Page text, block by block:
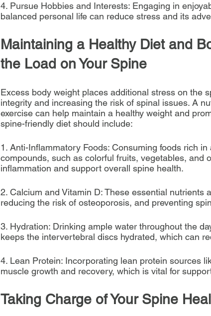
4. Pursue Hobbies and Interests: Engaging in
balanced personal life can reduce stress and its
Maintaining a Healthy Diet and
the Load on Your Spine
Excess body weight places additional stress on the
integrity and increasing the risk of spinal issues. A
exercise can help maintain a healthy weight and
spine-friendly diet should include:
1. Anti-Inflammatory Foods: Consuming foods rich
compounds, such as colorful fruits, vegetables, and
inflammation and support overall spine health.
2. Calcium and Vitamin D: These essential nutrients
reducing the risk of osteoporosis, and preventing
3. Hydration: Drinking ample water throughout the
keeps the intervertebral discs hydrated, which can
4. Lean Protein: Incorporating lean protein sources
muscle growth and recovery, which is vital for
Taking Charge of Your Spine